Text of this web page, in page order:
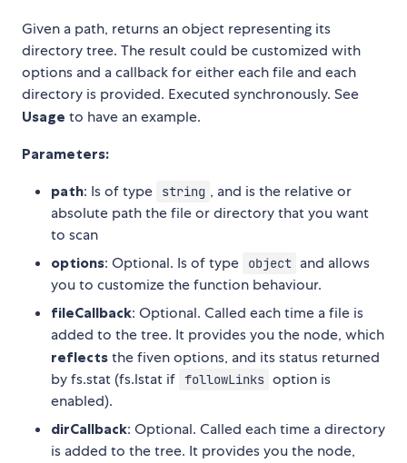
Given a path, returns an object representing its
directory tree. The result could be customized with
options and a callback for either each file and each
directory is provided. Executed synchronously. See
Usage to have an example.
Parameters:
path: Is of type string , and is the relative or
absolute path the file or directory that you want
to scan
options: Optional. Is of type object and allows
you to customize the function behaviour.
fileCallback: Optional. Called each time a file is
added to the tree. It provides you the node, which
reflects the fiven options, and its status returned
by fs.stat (fs.lstat if followLinks option is
enabled).
dirCallback: Optional. Called each time a directory
is added to the tree. It provides you the node,